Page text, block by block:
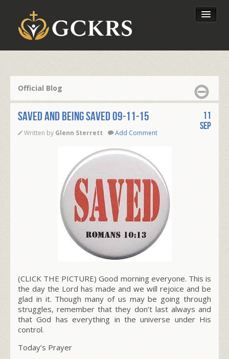
Our Foundation
Official Blog
Saved and Being Saved 09-11-15
Written by Glenn Sterrett Add Comment
11
Sep
(CLICK THE PICTURE) Good morning everyone. This is
the day the Lord has made and we will rejoice and be
glad in it. Though many of us may be going through
struggles, remember that they don’t last always and
that God has everything in the universe under His
control.
Today’s Prayer